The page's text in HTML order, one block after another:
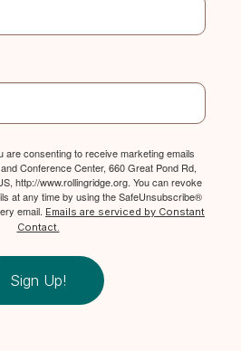
are consenting to receive marketing emails
Conference Center, 660 Great Pond Rd,
http://www.rollingridge.org. You can revoke
at any time by using the SafeUnsubscribe®
email. Emails are serviced by Constant
Contact.
Sign Up!